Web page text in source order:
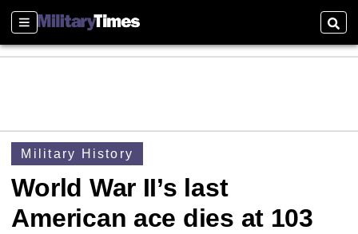
Sections
Military History
World War II’s last
American ace dies at 103